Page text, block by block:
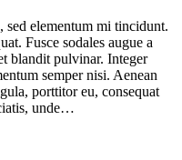
sed elementum mi tincidunt.
Fusce sodales augue a
blandit pulvinar. Integer
semper nisi. Aenean
porttitor eu, consequat
unde…